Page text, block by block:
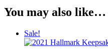
You may also like…
Sale!